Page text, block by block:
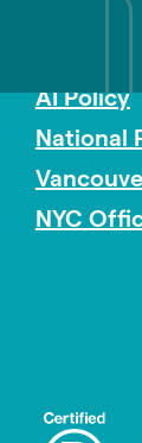
AI Policy
National
NYC